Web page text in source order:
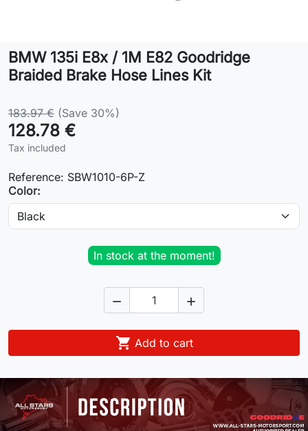
Contact
BMW 135i E8x / 1M E82 Goodridge
Braided Brake Hose Lines Kit
183.97 € (Save 30%)
128.78 €
Tax included
Reference: SBW1010-6P-Z
Color:
In stock at the moment!
 
 Add to cart